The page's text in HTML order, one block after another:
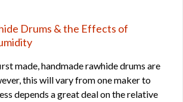
Drums & the Effects of
made, handmade rawhide drums are
this will vary from one maker to
depends a great deal on the relative